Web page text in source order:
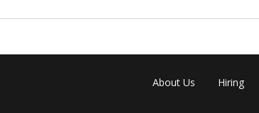
About Us Hiring